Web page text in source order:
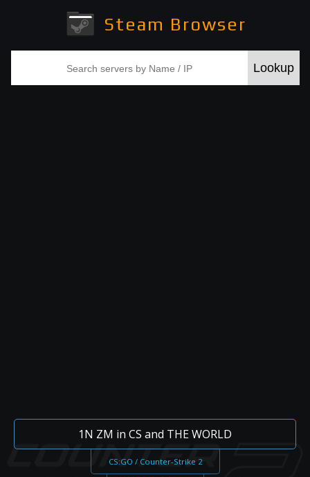
Steam Browser
1N ZM in CS and THE WORLD
CS:GO / Counter-Strike 2